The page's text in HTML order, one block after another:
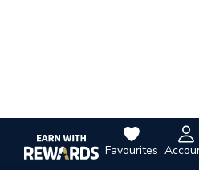
Favourites